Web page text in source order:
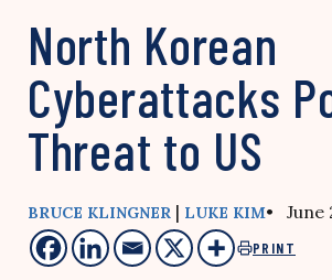
North Korean
Cyberattacks
Threat to US
BRUCE KLINGNER | LUKE KIM• June
PRINT